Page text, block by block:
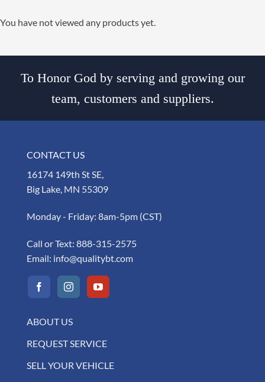
You have not viewed any products yet.
To Honor God by serving and growing our
team, customers and suppliers.
CONTACT US
16174 149th St SE,
Big Lake, MN 55309
Monday - Friday: 8am-5pm (CST)
Call or Text: 888-315-2575
Email: info@qualitybt.com
ABOUT US
REQUEST SERVICE
SELL YOUR VEHICLE